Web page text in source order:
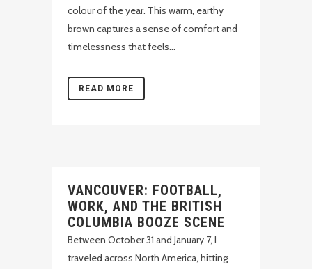
colour of the year. This warm, earthy
brown captures a sense of comfort and
timelessness that feels...
READ MORE
VANCOUVER: FOOTBALL,
WORK, AND THE BRITISH
COLUMBIA BOOZE SCENE
Between October 31 and January 7, I
traveled across North America, hitting